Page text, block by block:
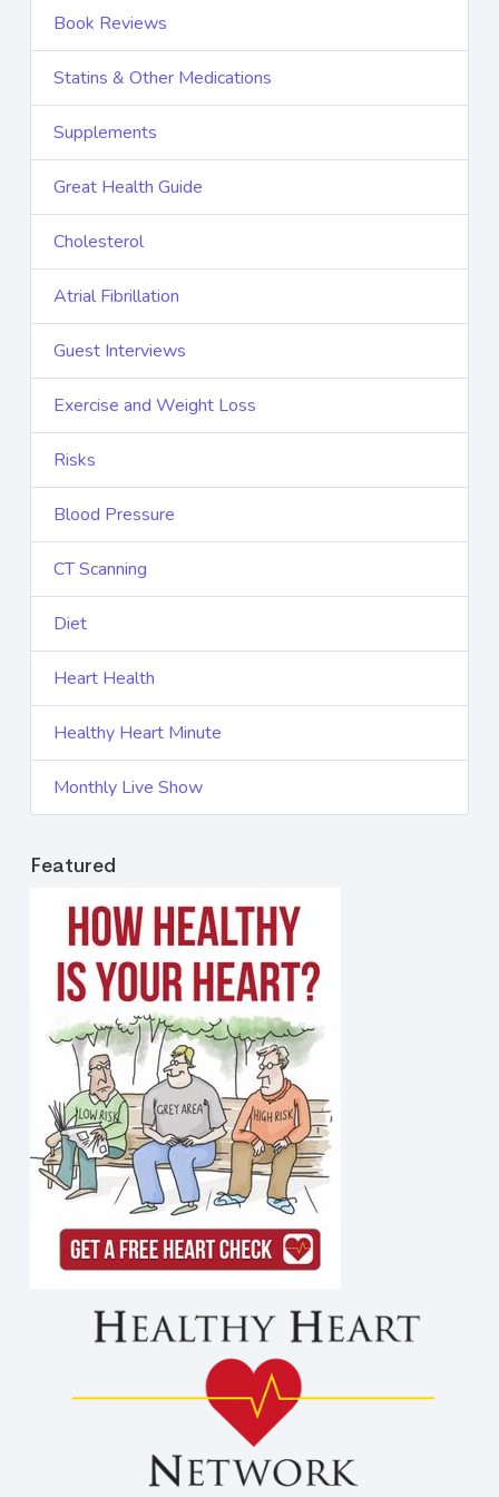
Book Reviews
Statins & Other Medications
Supplements
Great Health Guide
Cholesterol
Atrial Fibrillation
Guest Interviews
Exercise and Weight Loss
Risks
Blood Pressure
CT Scanning
Diet
Heart Health
Healthy Heart Minute
Monthly Live Show
Featured